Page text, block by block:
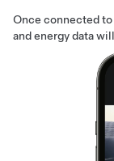
Once connected
and energy data